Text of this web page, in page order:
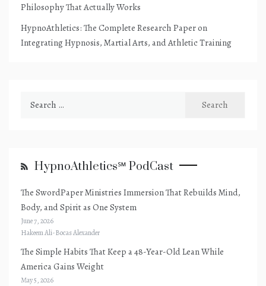
Philosophy That Actually Works
HypnoAthletics: The Complete Research Paper on
Integrating Hypnosis, Martial Arts, and Athletic Training
HypnoAthletics℠ PodCast
The SwordPaper Ministries Immersion That Rebuilds Mind,
Body, and Spirit as One System
June 7, 2026
Hakeem Ali-Bocas Alexander
The Simple Habits That Keep a 48-Year-Old Lean While
America Gains Weight
May 5, 2026